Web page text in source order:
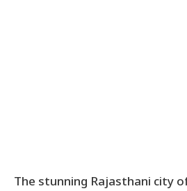
The stunning Rajasthani city